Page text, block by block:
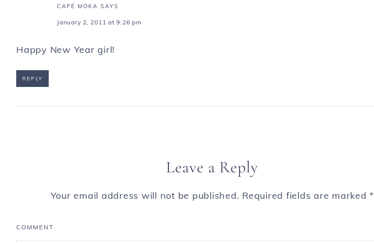
CAFÉ MOKA SAYS
January 2, 2011 at 9:26 pm
Happy New Year girl!
REPLY
Leave a Reply
Your email address will not be published. Required fields are marked*
COMMENT